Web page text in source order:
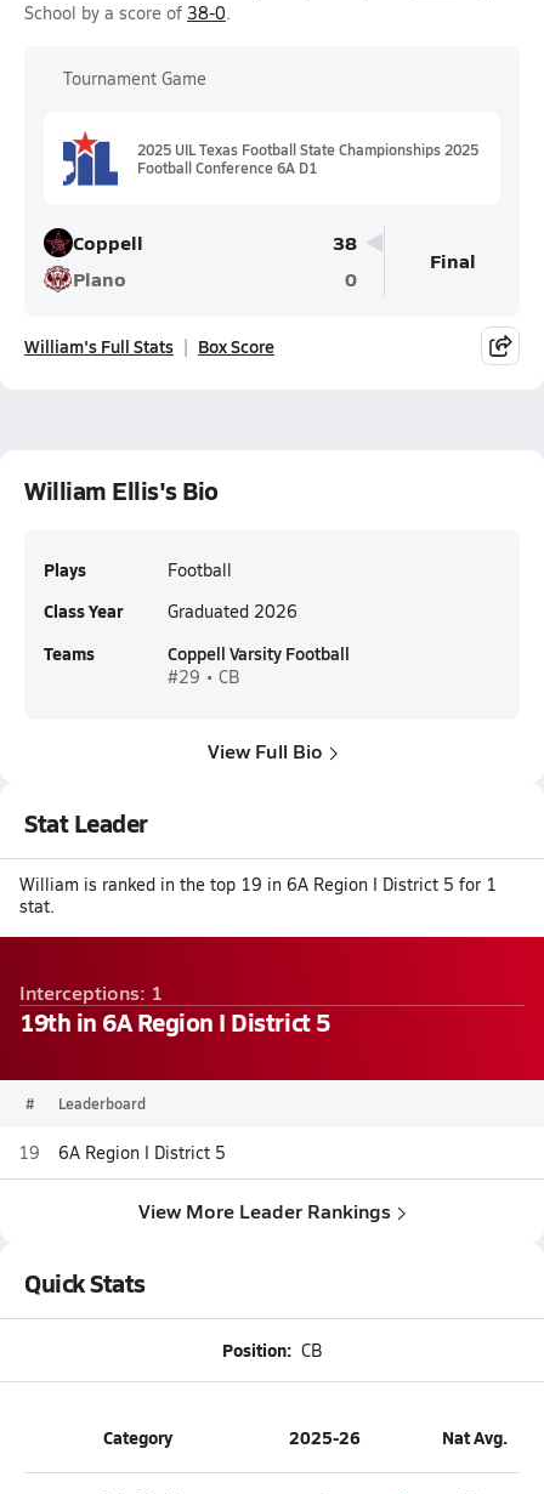
School by a score of 38-0.
Tournament Game
2025 UIL Texas Football State Championships 2025
Football Conference 6A D1
Coppell
38
Plano
0
Final
William's Full Stats Box Score
William Ellis's Bio
Plays Football
Class Year Graduated 2026
Teams Coppell Varsity Football
#29 • CB
View Full Bio
Stat Leader
William is ranked in the top 19 in 6A Region I District 5 for 1
stat.
Interceptions: 1
19th in 6A Region I District 5
# Leaderboard
19 6A Region I District 5
View More Leader Rankings
Quick Stats
Position: CB
Category 2025-26 Nat Avg.